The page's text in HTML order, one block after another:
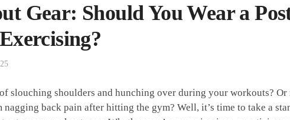
Gear: Should You Wear a
slouching shoulders​ and hunching over during‍ your workouts?
back⁢ pain⁤ after hitting the ⁤gym? Well,⁣ it’s time to take a‍